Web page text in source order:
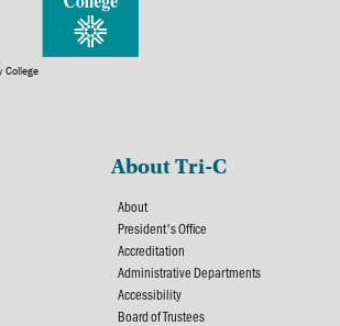
College
About Tri-C
About
President's Office
Accreditation
Administrative Departments
Accessibility
Board of Trustees